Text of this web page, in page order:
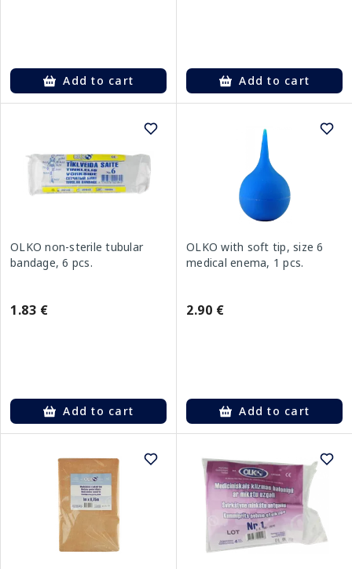
Add to cart Add to cart
OLKO non-sterile tubular
bandage, 6 pcs.
1.83 €
Add to cart
OLKO with soft tip, size 6
medical enema, 1 pcs.
2.90 €
Add to cart